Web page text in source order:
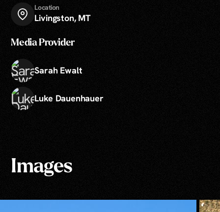
Location
Livingston, MT
Media Provider
Sarah Ewalt
Luke Dauenhauer
Images